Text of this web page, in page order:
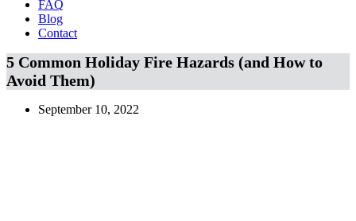
FAQ
Blog
Contact
5 Common Holiday Fire Hazards (and How to
Avoid Them)
September 10, 2022